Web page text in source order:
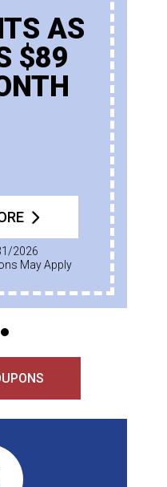
AS
$89
2026
May Apply